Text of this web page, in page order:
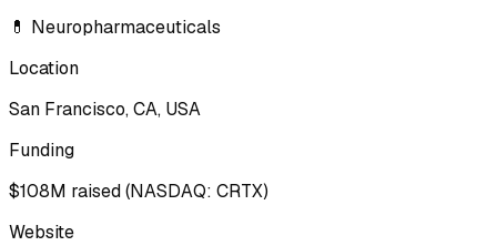
💊 Neuropharmaceuticals
Location
San Francisco, CA, USA
Funding
$108M raised (NASDAQ: CRTX)
Website